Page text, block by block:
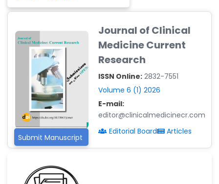
-Argentina
Dr. Ruchi Singh Parihar
-South Korea
Dr. Sara ESQUÉ BOLDÚ
-Andorra
Submit Manuscript
Journal of Clinical
Medicine Current
Research
ISSN Online: 2832-7551
Volume 6 (1) 2026
E-mail:
editor@clinicalmedicinecr.com
Editorial Board
Articles